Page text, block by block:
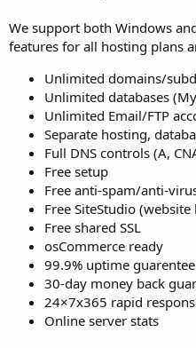
We support both Windows
features for all hosting plans
Unlimited domains/
Unlimited databases
Unlimited Email/FTP
Separate hosting,
Full DNS controls (A,
Free setup
Free anti-spam/anti-
Free SiteStudio
Free shared SSL
osCommerce ready
99.9% uptime guarentee
30-day money back
24×7x365 rapid
Online server stats